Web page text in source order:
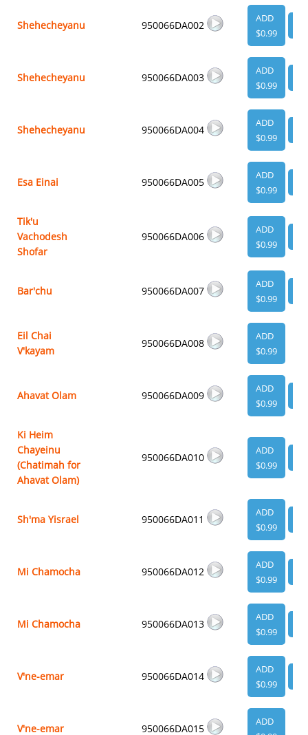
Shehecheyanu 950066DA002
ADD
$0.99
Shehecheyanu 950066DA003
ADD
$0.99
Shehecheyanu 950066DA004
ADD
$0.99
Esa Einai 950066DA005
ADD
$0.99
Tik'u
Vachodesh
Shofar
950066DA006
ADD
$0.99
Bar'chu 950066DA007
ADD
$0.99
Eil Chai
V'kayam
950066DA008
ADD
$0.99
Ahavat Olam 950066DA009
ADD
$0.99
Ki Heim
Chayeinu
(Chatimah for
Ahavat Olam)
950066DA010
ADD
$0.99
Sh'ma Yisrael 950066DA011
ADD
$0.99
Mi Chamocha 950066DA012
ADD
$0.99
Mi Chamocha 950066DA013
ADD
$0.99
V'ne-emar 950066DA014
ADD
$0.99
V'ne-emar 950066DA015
ADD